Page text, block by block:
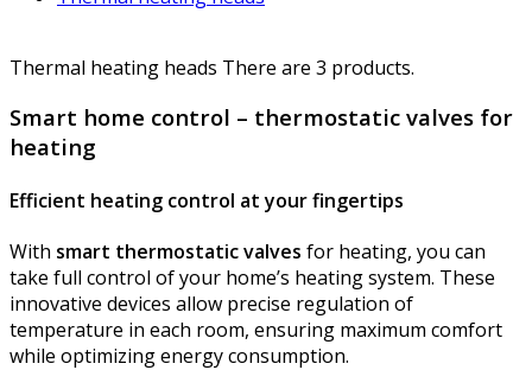
Thermal heating heads There are 3 products.
Smart home control – thermostatic valves for
heating
Efficient heating control at your fingertips
With smart thermostatic valves for heating, you can
take full control of your home’s heating system. These
innovative devices allow precise regulation of
temperature in each room, ensuring maximum comfort
while optimizing energy consumption.